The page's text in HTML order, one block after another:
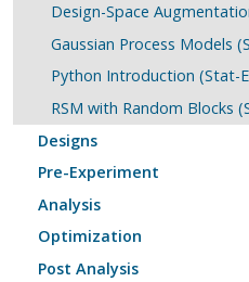
Design-Space
Gaussian Process Models
Python Introduction (Stat-
RSM with Random Blocks
Designs
Pre-Experiment
Analysis
Optimization
Post Analysis